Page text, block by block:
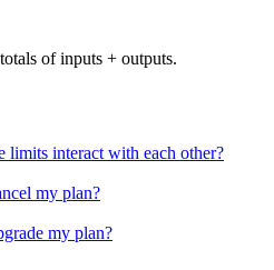
of inputs + outputs.
limits interact with each other?
my plan?
my plan?